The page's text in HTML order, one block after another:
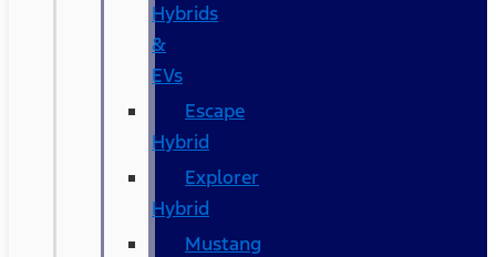
Hybrids
&
EVs
Escape
Hybrid
Explorer
Hybrid
Mustang